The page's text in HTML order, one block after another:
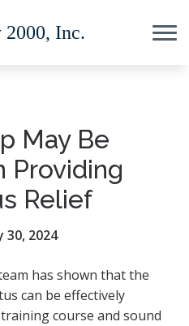
May Be
Providing
Relief
30, 2024
has shown that the
can be effectively
course and sound